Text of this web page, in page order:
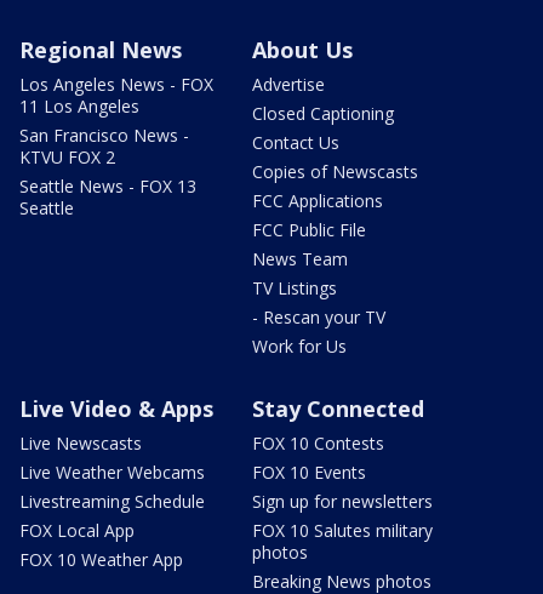
Regional News
Los Angeles News - FOX
11 Los Angeles
San Francisco News -
KTVU FOX 2
Seattle News - FOX 13
Seattle
About Us
Advertise
Closed Captioning
Contact Us
Copies of Newscasts
FCC Applications
FCC Public File
News Team
TV Listings
- Rescan your TV
Work for Us
Live Video & Apps
Live Newscasts
Live Weather Webcams
Livestreaming Schedule
FOX Local App
FOX 10 Weather App
Stay Connected
FOX 10 Contests
FOX 10 Events
Sign up for newsletters
FOX 10 Salutes military
photos
Breaking News photos